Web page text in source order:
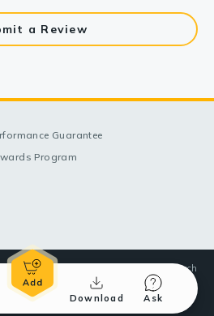
a Review
Download Ask
Guarantee
Program
reserved. All products are for research
or therapeutic applications.